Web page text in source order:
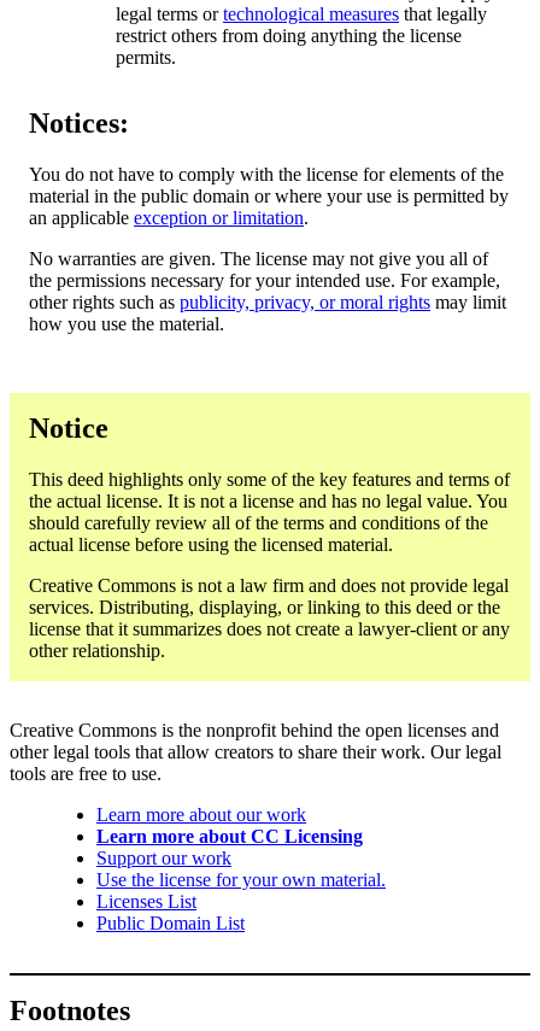
legal terms ortechnological measures that legally
restrict others from doing anything the license
permits.
Notices:
You do not have to comply with the license for elements of the
material in the public domain or where your use is permitted by
an applicable exception or limitation.
No warranties are given. The license may not give you all of
the permissions necessary for your intended use. For example,
other rights such as publicity, privacy, or moral rights may limit
how you use the material.
Notice
This deed highlights only some of the key features and terms of
the actual license. It is not a license and has no legal value. You
should carefully review all of the terms and conditions of the
actual license before using the licensed material.
Creative Commons is not a law firm and does not provide legal
services. Distributing, displaying, or linking to this deed or the
license that it summarizes does not create a lawyer-client or any
other relationship.
Creative Commons is the nonprofit behind the open licenses and
other legal tools that allow creators to share their work. Our legal
tools are free to use.
Learn more about our work
Learn more about CC Licensing
Support our work
Use the license for your own material.
Licenses List
Public Domain List
Footnotes